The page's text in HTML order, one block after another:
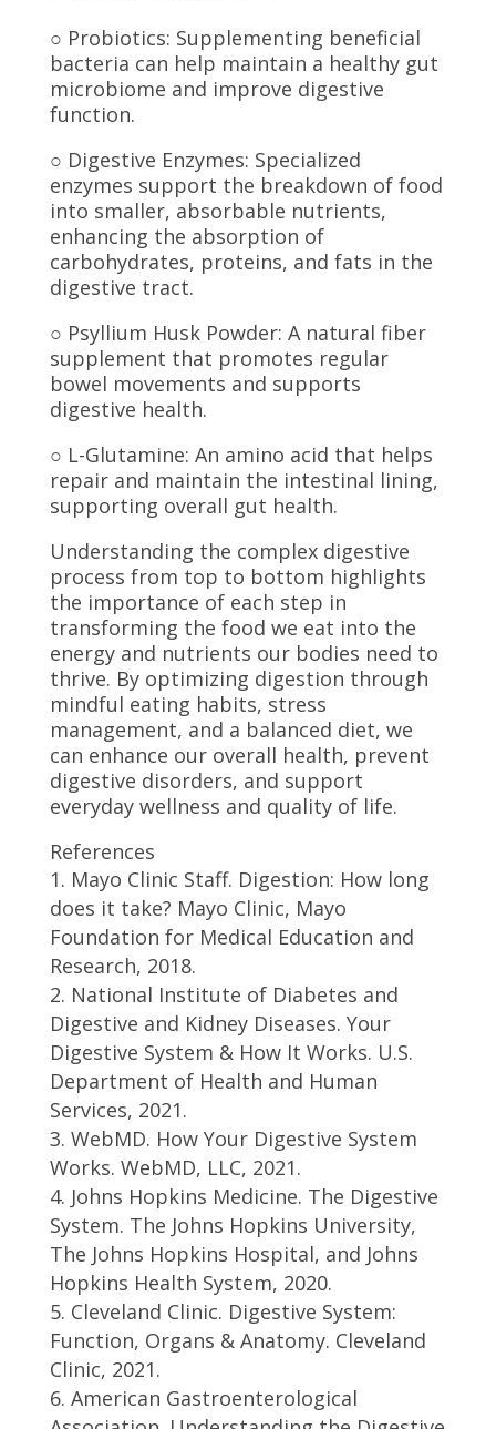
○ Probiotics: Supplementing beneficial
bacteria can help maintain a healthy gut
microbiome and improve digestive
function.
○ Digestive Enzymes: Specialized
enzymes support the breakdown of food
into smaller, absorbable nutrients,
enhancing the absorption of
carbohydrates, proteins, and fats in the
digestive tract.
○ Psyllium Husk Powder: A natural fiber
supplement that promotes regular
bowel movements and supports
digestive health.
○ L-Glutamine: An amino acid that helps
repair and maintain the intestinal lining,
supporting overall gut health.
Understanding the complex digestive
process from top to bottom highlights
the importance of each step in
transforming the food we eat into the
energy and nutrients our bodies need to
thrive. By optimizing digestion through
mindful eating habits, stress
management, and a balanced diet, we
can enhance our overall health, prevent
digestive disorders, and support
everyday wellness and quality of life.
References
Mayo Clinic Staff. Digestion: How long
does it take? Mayo Clinic, Mayo
Foundation for Medical Education and
Research, 2018.
National Institute of Diabetes and
Digestive and Kidney Diseases. Your
Digestive System & How It Works. U.S.
Department of Health and Human
Services, 2021.
WebMD. How Your Digestive System
Works. WebMD, LLC, 2021.
Johns Hopkins Medicine. The Digestive
System. The Johns Hopkins University,
The Johns Hopkins Hospital, and Johns
Hopkins Health System, 2020.
Cleveland Clinic. Digestive System:
Function, Organs & Anatomy. Cleveland
Clinic, 2021.
American Gastroenterological